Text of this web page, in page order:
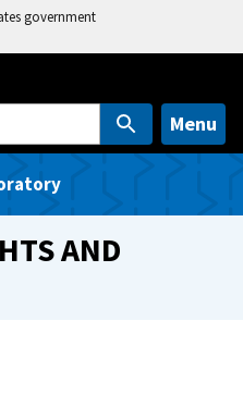
government
Menu
AND